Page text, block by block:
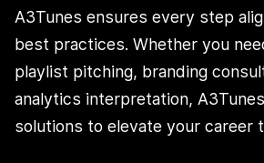
A3Tunes ensures every step
best practices. Whether you
playlist pitching, branding
analytics interpretation,
solutions to elevate your career